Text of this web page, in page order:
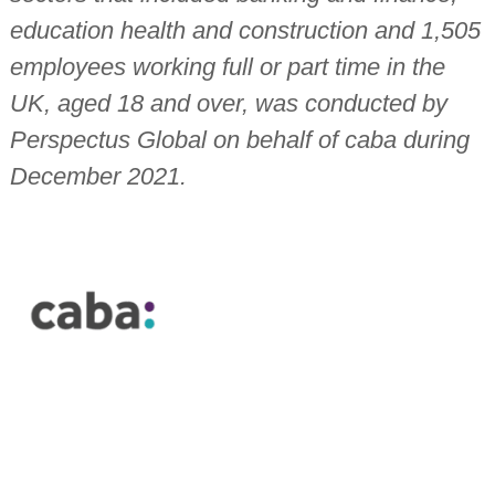
education health and construction and 1,505
employees working full or part time in the
UK, aged 18 and over, was conducted by
Perspectus Global on behalf of caba during
December 2021.